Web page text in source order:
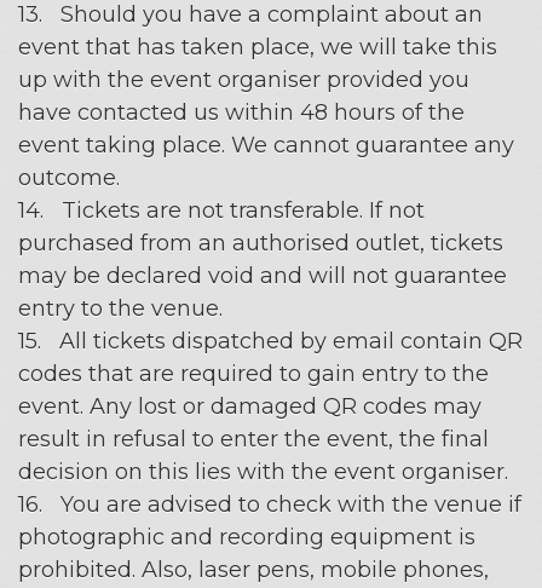
13. Should you have a complaint about an
event that has taken place, we will take this
up with the event organiser provided you
have contacted us within 48 hours of the
event taking place. We cannot guarantee any
outcome.
14. Tickets are not transferable. If not
purchased from an authorised outlet, tickets
may be declared void and will not guarantee
entry to the venue.
15. All tickets dispatched by email contain QR
codes that are required to gain entry to the
event. Any lost or damaged QR codes may
result in refusal to enter the event, the final
decision on this lies with the event organiser.
16. You are advised to check with the venue if
photographic and recording equipment is
prohibited. Also, laser pens, mobile phones,